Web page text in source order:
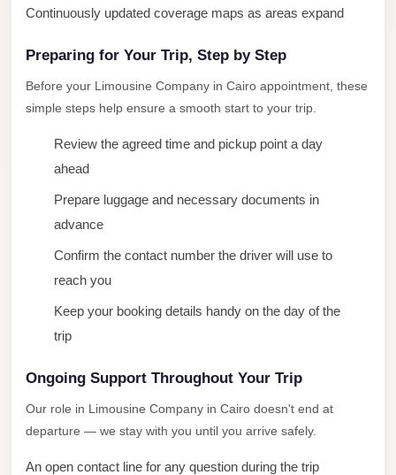
Continuously updated coverage maps as areas expand
Preparing for Your Trip, Step by Step
Before your Limousine Company in Cairo appointment, these
simple steps help ensure a smooth start to your trip.
Review the agreed time and pickup point a day
ahead
Prepare luggage and necessary documents in
advance
Confirm the contact number the driver will use to
reach you
Keep your booking details handy on the day of the
trip
Ongoing Support Throughout Your Trip
Our role in Limousine Company in Cairo doesn't end at
departure — we stay with you until you arrive safely.
An open contact line for any question during the trip
Capital
New
Administrative
Capital
Limousine
City
Limousine
Mohandessin